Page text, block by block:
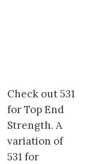
Check out 531
for Top End
Strength. A
variation of
531 for